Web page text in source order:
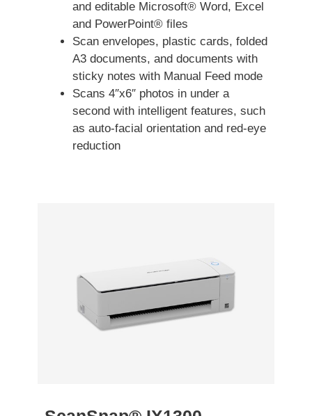
and editable Microsoft® Word, Excel
and PowerPoint® files
Scan envelopes, plastic cards, folded
A3 documents, and documents with
sticky notes with Manual Feed mode
Scans 4″x6″ photos in under a
second with intelligent features, such
as auto-facial orientation and red-eye
reduction